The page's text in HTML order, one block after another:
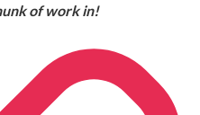
of work in!